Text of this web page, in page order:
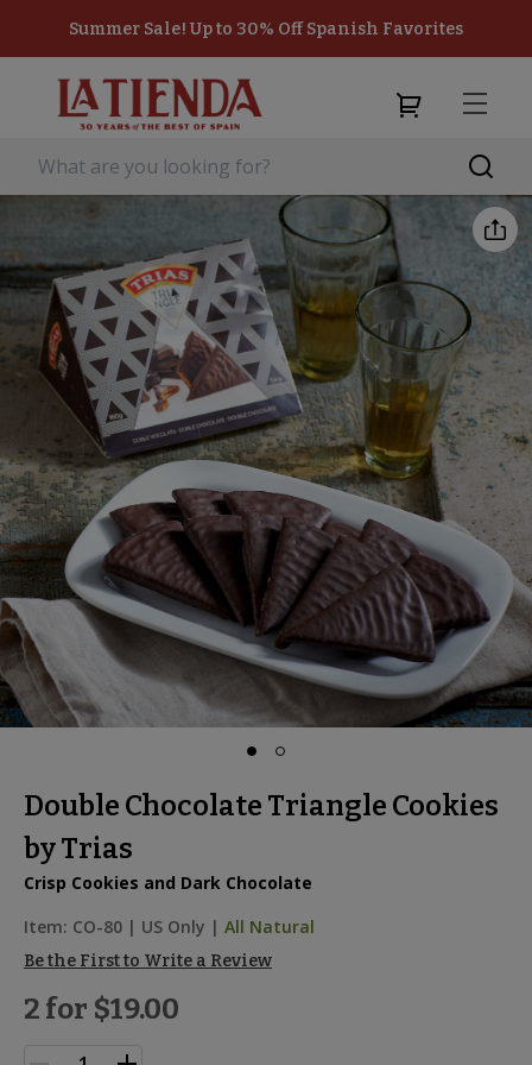
Summer Sale! Up to 30% Off Spanish Favorites
Double Chocolate Triangle Cookies
by Trias
Crisp Cookies and Dark Chocolate
Item: CO-80 | US Only | All Natural
Be the First to Write a Review
2 for $19.00